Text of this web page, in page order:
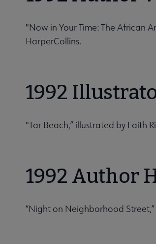
"Now in Your Time: The African
HarperCollins.
1992
"Tar Beach,” illustrated by Faith
1992 Author
“Night on Neighborhood